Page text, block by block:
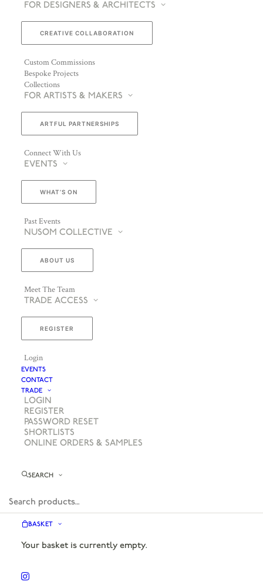
FOR DESIGNERS & ARCHITECTS
CREATIVE COLLABORATION
Custom Commissions
Bespoke Projects
Collections
FOR ARTISTS & MAKERS
ARTFUL PARTNERSHIPS
Connect With Us
EVENTS
WHAT’S ON
Past Events
NUSOM COLLECTIVE
ABOUT US
Meet The Team
TRADE ACCESS
REGISTER
Login
EVENTS
CONTACT
TRADE
LOGIN
REGISTER
PASSWORD RESET
SHORTLISTS
ONLINE ORDERS & SAMPLES
SEARCH
BASKET
Your basket is currently empty.